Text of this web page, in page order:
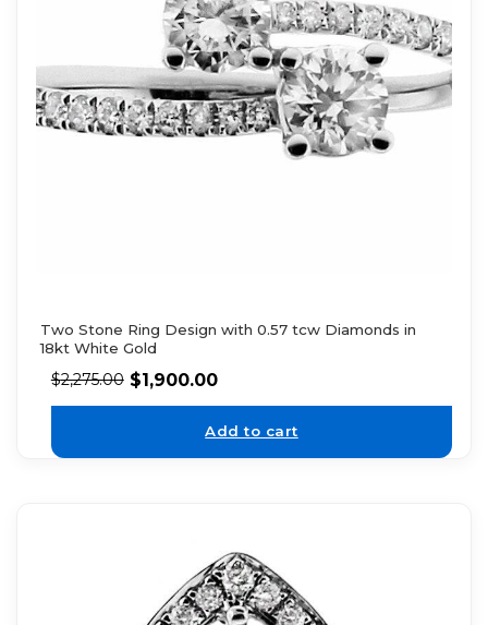
Two Stone Ring Design with 0.57 tcw Diamonds in
18kt White Gold
$2,275.00 $1,900.00
Add to cart